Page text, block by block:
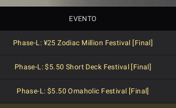
EVENTO
Phase-L: ¥25 Zodiac Million Festival [Final]
Phase-L: $5.50 Short Deck Festival [Final]
Phase-L: $5.50 Omaholic Festival [Final]